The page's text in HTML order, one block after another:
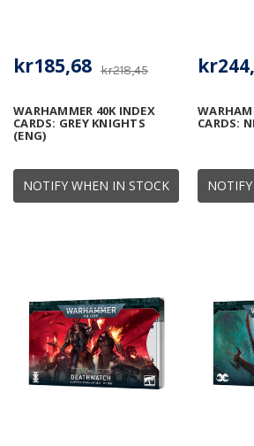
NOTIFY WHEN IN STOCK
WARHAMMER 40K INDEX
CARDS: GREY KNIGHTS
(ENG)
kr218,45
kr185,68
CARDS: